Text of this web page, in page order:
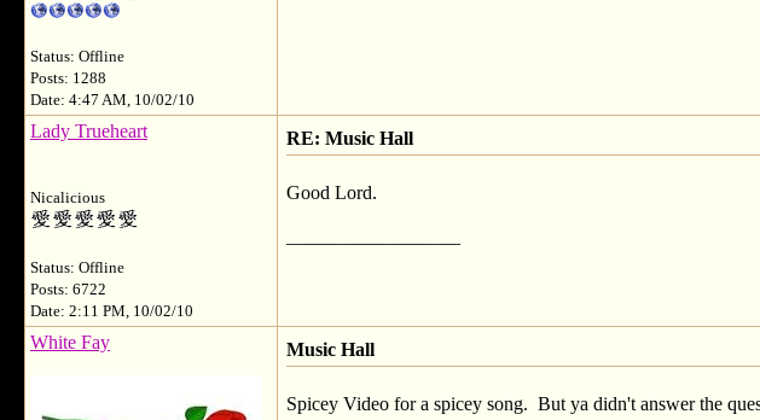
Status: Offline
Posts: 1288
Date: 4:47 AM, 10/02/10
Lady Trueheart
Nicalicious
Status: Offline
Posts: 6722
Date: 2:11 PM, 10/02/10
RE: Music Hall
Good Lord.
White Fay Music Hall
Spicey Video for a spicey song. But ya didn't answer the